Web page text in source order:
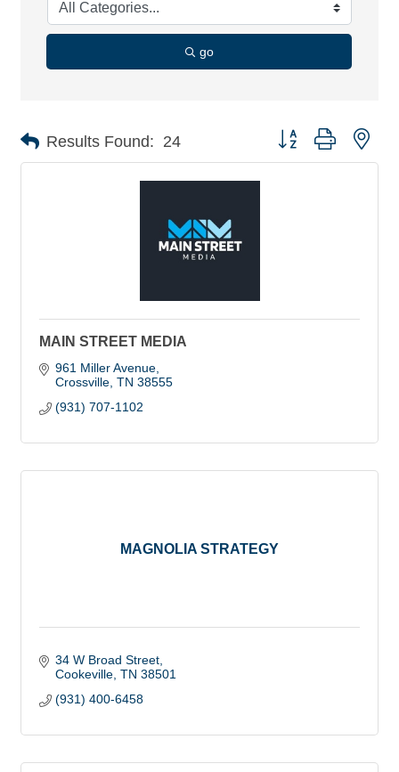
go
Results Found: 24 Button group with
MAIN STREET MEDIA
961 Miller Avenue
Crossville TN 38555
(931) 707-1102
MAGNOLIA STRATEGY
34 W Broad Street
Cookeville TN 38501
(931) 400-6458